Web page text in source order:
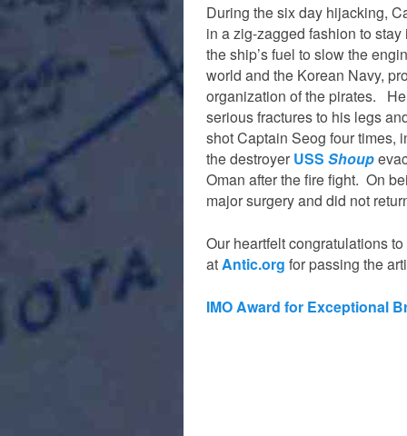
During the six day hijacking,
in a zig-zagged fashion to
the ship’s fuel to slow the
world and the Korean Navy,
organization of the pirates.
serious fractures to his legs
shot Captain Seog four times,
the destroyer USS Shoup
Oman after the fire fight. On
major surgery and did not
Our heartfelt congratulations
atAntic.org for passing the
IMO Award for Exceptional